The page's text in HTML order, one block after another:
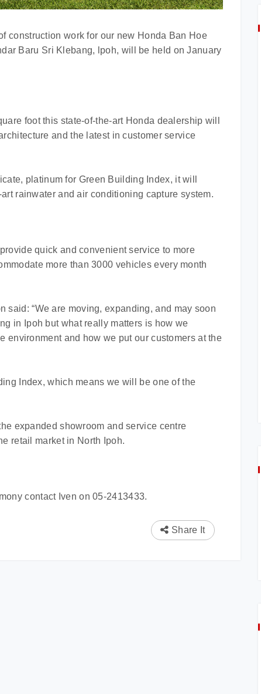
construction work for our new Honda Ban Hoe
Baru Sri Klebang, lpoh, will be held on January
foot this state-of-the-art Honda dealership will
and the latest in customer service
platinum for Green Building Index, it will
rainwater and air conditioning capture system.
quick and convenient service to more
more than 3000 vehicles every month
said: “We are moving, expanding, and may soon
in Ipoh but what really matters is how we
environment and how we put our customers at the
Index, which means we will be one of the
expanded showroom and service centre
retail market in North Ipoh.
contact Iven on 05-2413433.
Share It